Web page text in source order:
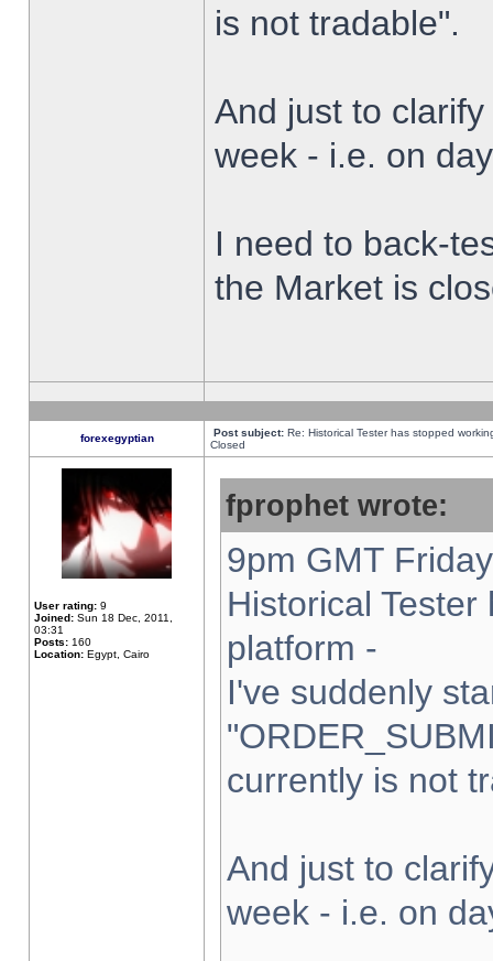
is not tradable".
And just to
week - i.e. on
I need to back-
the Market is
forexegyptian Post subject: Re: Historical Tester has stopped
Closed
User rating: 9
Joined: Sun 18 Dec, 2011,
03:31
Posts: 160
Location: Egypt, Cairo
fprophet wrote:
9pm GMT
Historical
platform -
I've suddenly
currently is not
And just to
week - i.e. on